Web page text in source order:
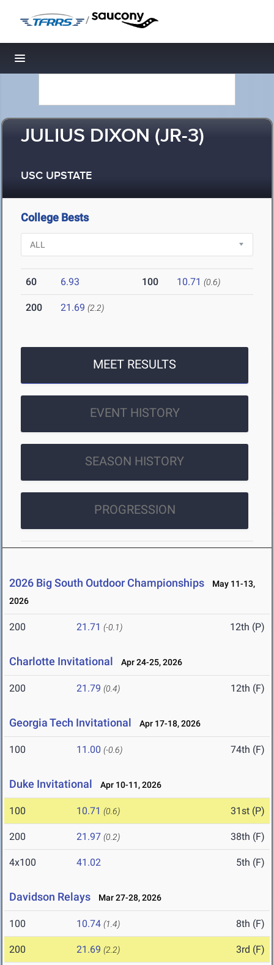
/
Toggle navigation
JULIUS DIXON (JR-3)
USC UPSTATE
College Bests
60 6.93 100 10.71 (0.6)
200 21.69 (2.2)
MEET RESULTS
EVENT HISTORY
SEASON HISTORY
PROGRESSION
2026 Big South Outdoor Championships
May 11-13,
2026
200 21.71 (-0.1) 12th (P)
Charlotte Invitational Apr 24-25, 2026
200 21.79 (0.4) 12th (F)
Georgia Tech Invitational Apr 17-18, 2026
100 11.00 (-0.6) 74th (F)
Duke Invitational Apr 10-11, 2026
100 10.71 (0.6) 31st (P)
200 21.97 (0.2) 38th (F)
4x100 41.02 5th (F)
Davidson Relays Mar 27-28, 2026
100 10.74 (1.4) 8th (F)
200 21.69 (2.2) 3rd (F)